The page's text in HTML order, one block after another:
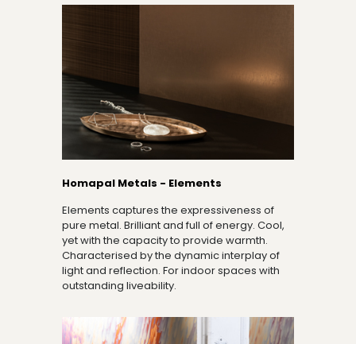
Homapal Metals - Elements
Elements captures the expressiveness of
pure metal. Brilliant and full of energy. Cool,
yet with the capacity to provide warmth.
Characterised by the dynamic interplay of
light and reflection. For indoor spaces with
outstanding liveability.